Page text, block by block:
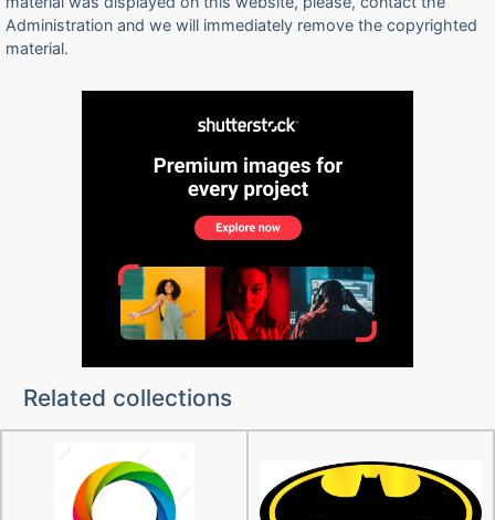
Administration and we will immediately remove the copyrighted
material.
Related collections